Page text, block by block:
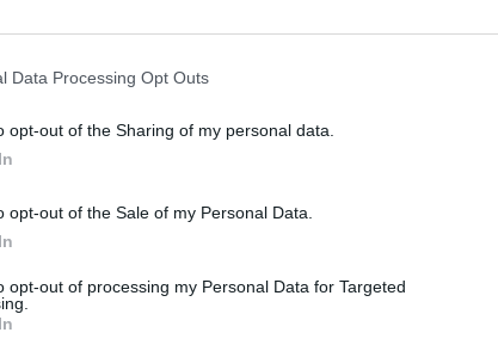
Data Processing Opt Outs
opt-out of the Sharing of my personal data.
opt-out of the Sale of my Personal Data.
opt-out of processing my Personal Data for Targeted
abusive words during acting
exercise, says 'Ram-Leela' co-
increasing cultural dominance indicate that
once people of eminence and power spoke
High Commissioner to UK on eve of 75th